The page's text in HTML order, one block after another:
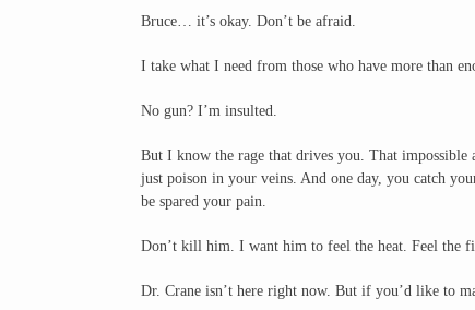
Bruce… it’s okay. Don’t be afraid.
I take what I need from those who have more than
No gun? I’m insulted.
But I know the rage that drives you. That
just poison in your veins. And one day, you catch
be spared your pain.
Don’t kill him. I want him to feel the heat. Feel the
Dr. Crane isn’t here right now. But if you’d like to